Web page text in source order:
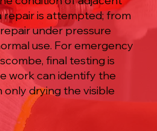
is attempted; from
under pressure
use. For emergency
final testing is
work can identify the
drying the visible